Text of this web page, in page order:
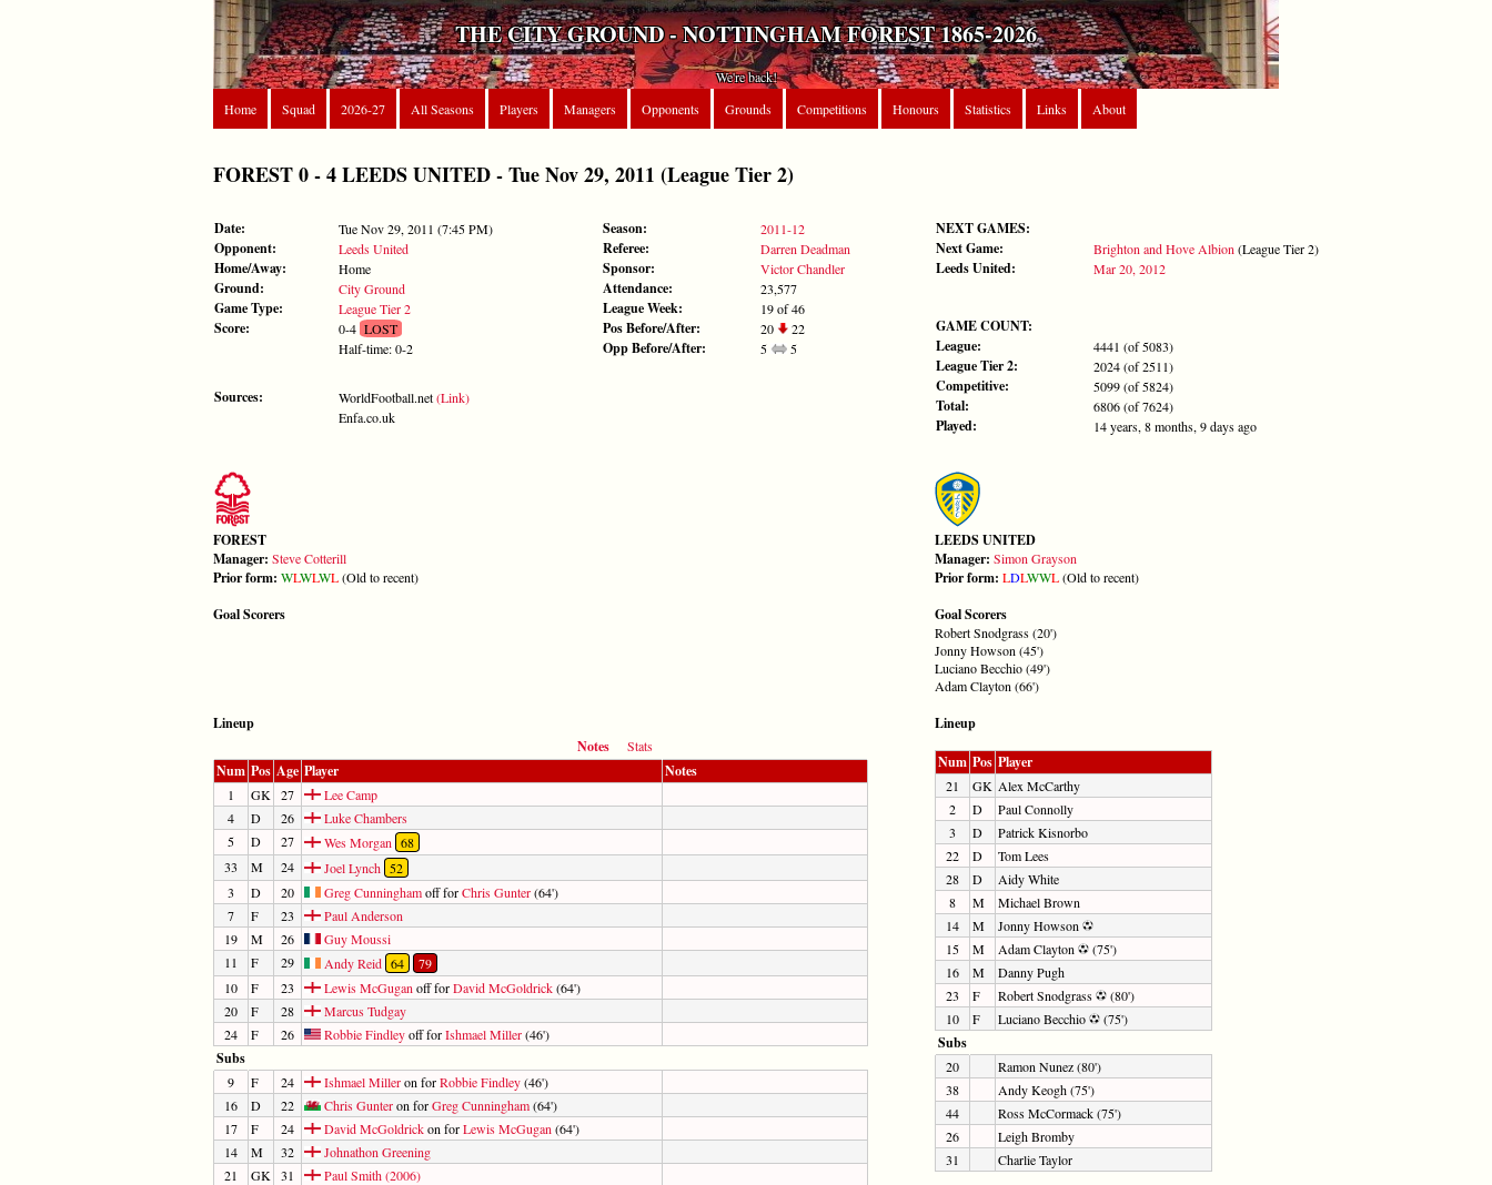
THE CITY GROUND - NOTTINGHAM FOREST 1865-2026
We're back!
Home
Squad 2026-27 All Seasons Players Managers Opponents Grounds Competitions Honours Statistics Links About
FOREST 0 - 4 LEEDS UNITED - Tue Nov 29, 2011 (League Tier 2)
Date: Tue Nov 29, 2011 (7:45 PM)
Opponent: Leeds United
Home/Away: Home
Ground: City Ground
Game Type: League Tier 2
Score: 0-4LOST
Half-time: 0-2
Sources: WorldFootball.net(Link)
Enfa.co.uk
Season: 2011-12
Referee: Darren Deadman
Sponsor: Victor Chandler
Attendance: 23,577
League Week: 19 of 46
Pos Before/After: 20 22
Opp Before/After: 5 5
NEXT GAMES:
Next Game:
Brighton and Hove Albion (League Tier 2)
Leeds United: Mar 20, 2012
GAME COUNT:
League:
4441 (of 5083)
League Tier 2: 2024 (of 2511)
Competitive: 5099 (of 5824)
Total: 6806 (of 7624)
Played: 14 years, 8 months, 9 days ago
FOREST
Manager: Steve Cotterill
Prior form: WLWLWL(Old to recent)
Goal Scorers
LEEDS UNITED
Manager: Simon Grayson
Prior form: LDLWWL(Old to recent)
Goal Scorers
Robert Snodgrass (20')
Jonny Howson (45')
Luciano Becchio (49')
Adam Clayton (66')
Lineup
Notes
Stats
Num Pos Age Player Notes
1 GK 27
Lee Camp
4
D 26
Luke Chambers
5
D 27 Wes Morgan 68
33
M 24 Joel Lynch 52
3
D 20 Greg Cunninghamoff forChris Gunter(64')
7
F 23
Paul Anderson
19
M 26
Guy Moussi
11
F 29 Andy Reid 64
79
10
F 23 Lewis McGugan off forDavid McGoldrick(64')
20
F 28
Marcus Tudgay
24
F 26 Robbie Findleyoff forIshmael Miller(46')
Subs
9 F 24 Ishmael Milleron forRobbie Findley(46')
16
D 22 Chris Gunteron forGreg Cunningham(64')
17
F 24 David McGoldrickon forLewis McGugan (64')
14
M 32
Johnathon Greening
21
GK 31 Paul Smith (2006)
Lineup
Num Pos Player
21 GK Alex McCarthy
2
D
Paul Connolly
3
D
Patrick Kisnorbo
22
D
Tom Lees
28
D
Aidy White
8
M
Michael Brown
14
M
Jonny Howson
15
M Adam Clayton
(75')
16
M
Danny Pugh
23
F Robert Snodgrass
(80')
10
F Luciano Becchio (75')
Subs
20
Ramon Nunez (80')
38
Andy Keogh (75')
44
Ross McCormack (75')
26
Leigh Bromby
31
Charlie Taylor